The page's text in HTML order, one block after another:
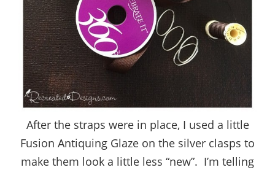
After the straps were in place, I used a little
Fusion Antiquing Glaze on the silver clasps to
make them look a little less “new”. I’m telling